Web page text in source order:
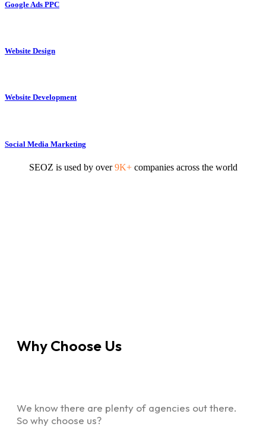
Google Ads PPC
Website Design
Website Development
Social Media Marketing
SEOZ is used by over9K+ companies across the world
Why Choose Us
We know there are plenty of agencies out there.
So why choose us?